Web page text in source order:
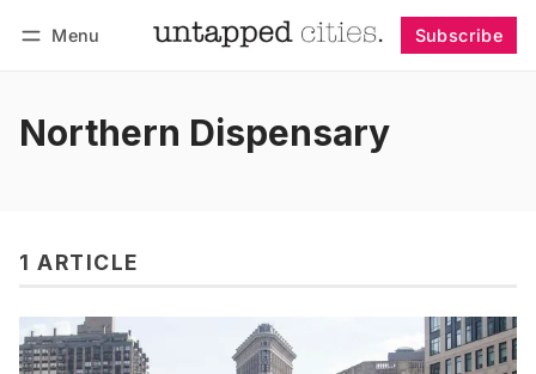
Menu Subscribe
Northern Dispensary
1 ARTICLE